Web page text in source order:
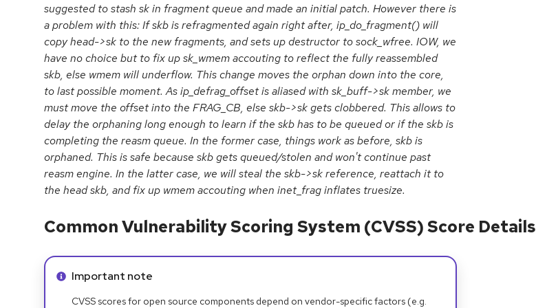
suggested to stash sk in fragment queue and made an initial patch. However there is
a problem with this: If skb is refragmented again right after, ip_do_fragment() will
copy head->sk to the new fragments, and sets up destructor to sock_wfree. IOW, we
have no choice but to fix up sk_wmem accouting to reflect the fully reassembled
skb, else wmem will underflow. This change moves the orphan down into the core,
to last possible moment. As ip_defrag_offset is aliased with sk_buff->sk member, we
must move the offset into the FRAG_CB, else skb->sk gets clobbered. This allows to
delay the orphaning long enough to learn if the skb has to be queued or if the skb is
completing the reasm queue. In the former case, things work as before, skb is
orphaned. This is safe because skb gets queued/stolen and won't continue past
reasm engine. In the latter case, we will steal the skb->sk reference, reattach it to
the head skb, and fix up wmem accouting when inet_frag inflates truesize.
Common Vulnerability Scoring System (CVSS) Score Details
Info alert:
Important note
CVSS scores for open source components depend on vendor-specific factors (e.g.